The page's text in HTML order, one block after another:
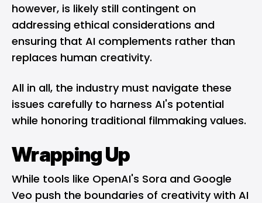
however, is likely still contingent on
addressing ethical considerations and
ensuring that AI complements rather than
replaces human creativity.
All in all, the industry must navigate these
issues carefully to harness AI's potential
while honoring traditional filmmaking values.
Wrapping Up
While tools like OpenAI's Sora and Google
Veo push the boundaries of creativity with AI